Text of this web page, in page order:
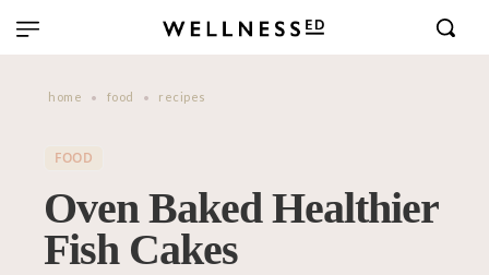
home food recipes
FOOD
Oven Baked Healthier
Fish Cakes